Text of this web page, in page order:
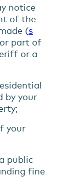
notice
of the
(s
part of
or a
by your
your
public
fine